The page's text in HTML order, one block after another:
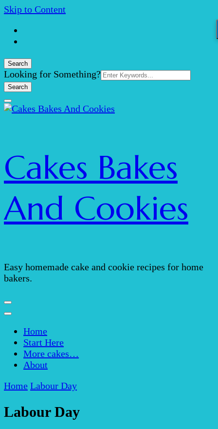
Skip to Content
Search
Search
for:
Looking for Something?
Cakes Bakes
And Cookies
Easy homemade cake and cookie recipes for home
bakers.
Home
Start Here
More cakes…
About
Home Labour Day
Labour Day